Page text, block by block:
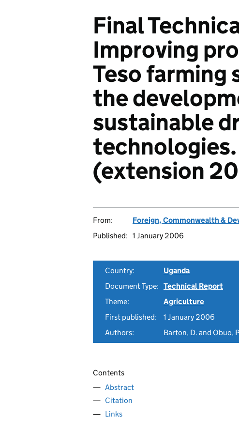
Final
Improving
Teso farming
the
sustainable
technologies.
(extension
From:
Foreign, Commonwealth &
Published: 1 January 2006
Country:
Uganda
Document Type: Technical Report
Theme:
Agriculture
First published:
1 January 2006
Authors:
Barton, D. and Obuo,
Contents
Abstract
Citation
Links